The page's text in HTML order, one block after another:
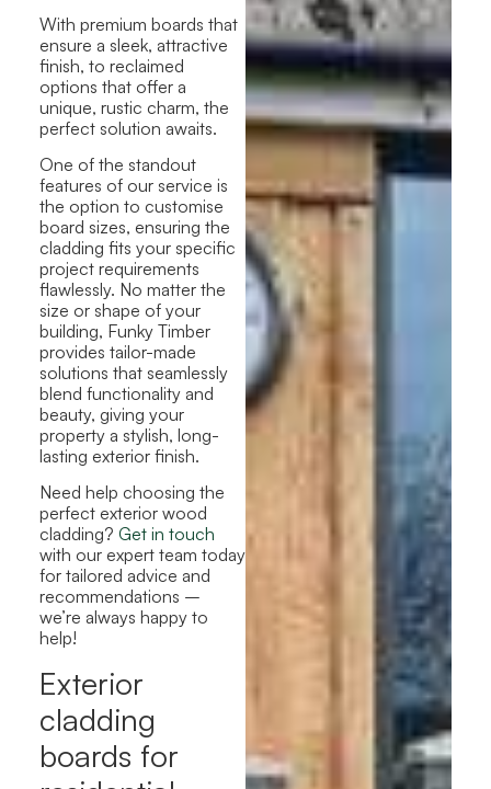
With premium boards that
ensure a sleek, attractive
finish, to reclaimed
options that offer a
unique, rustic charm, the
perfect solution awaits.
One of the standout
features of our service is
the option to customise
board sizes, ensuring the
cladding fits your specific
project requirements
flawlessly. No matter the
size or shape of your
building, Funky Timber
provides tailor-made
solutions that seamlessly
blend functionality and
beauty, giving your
property a stylish, long-
lasting exterior finish.
Need help choosing the
perfect exterior wood
cladding? Get in touch
with our expert team today
for tailored advice and
recommendations –
we’re always happy to
help!
Exterior
cladding
boards for